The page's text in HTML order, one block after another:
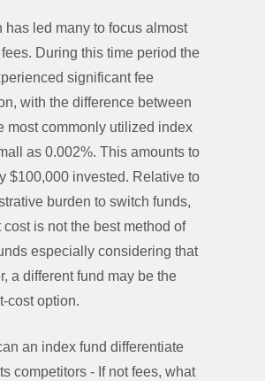
has led many to focus almost
During this time period the
significant fee
with the difference between
most commonly utilized index
as 0.002%. This amounts to
$100,000 invested. Relative to
burden to switch funds,
cost is not the best method of
especially considering that
a different fund may be the
cost option.
an index fund differentiate
competitors - If not fees, what